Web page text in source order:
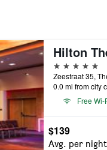
Hilton
5 stars
0.0 mi from city
Free Wi-
$139
Avg. per night